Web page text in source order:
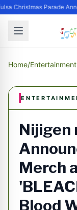
Christmas Parade
Home/Entertainment
Nijigen
Merch
Blood